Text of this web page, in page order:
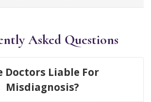
Asked Questions
Doctors Liable For
Misdiagnosis?